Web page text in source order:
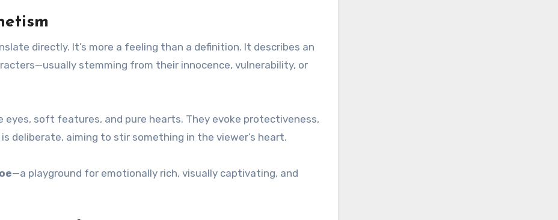
directly. It’s more a feeling than a definition. It describes an
stemming from their innocence, vulnerability, or
eyes, soft features, and pure hearts. They evoke protectiveness,
deliberate, aiming to stir something in the viewer’s heart.
—a playground for emotionally rich, visually captivating, and